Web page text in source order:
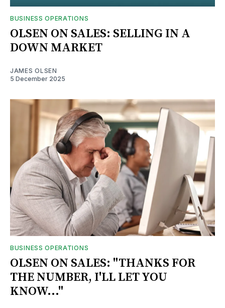
BUSINESS OPERATIONS
OLSEN ON SALES: SELLING IN A
DOWN MARKET
JAMES OLSEN
5 December 2025
BUSINESS OPERATIONS
OLSEN ON SALES: "THANKS FOR
THE NUMBER, I'LL LET YOU
KNOW..."